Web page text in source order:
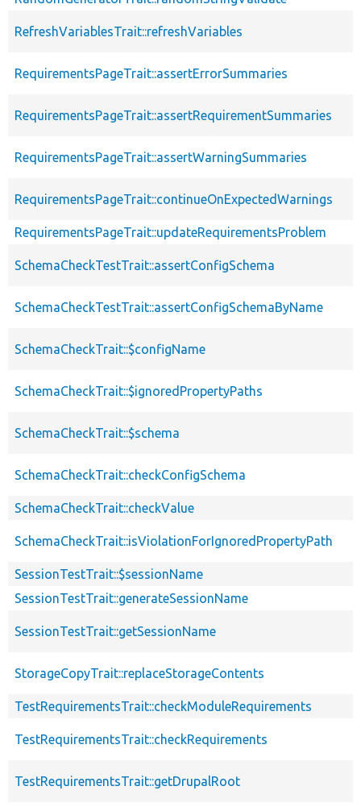
RefreshVariablesTrait::refreshVariables
RequirementsPageTrait::assertErrorSummaries
RequirementsPageTrait::assertRequirementSummaries
RequirementsPageTrait::assertWarningSummaries
RequirementsPageTrait::continueOnExpectedWarnings
RequirementsPageTrait::updateRequirementsProblem
SchemaCheckTestTrait::assertConfigSchema
SchemaCheckTestTrait::assertConfigSchemaByName
SchemaCheckTrait::$configName
SchemaCheckTrait::$ignoredPropertyPaths
SchemaCheckTrait::$schema
SchemaCheckTrait::checkConfigSchema
SchemaCheckTrait::checkValue
SchemaCheckTrait::isViolationForIgnoredPropertyPath
SessionTestTrait::$sessionName
SessionTestTrait::generateSessionName
SessionTestTrait::getSessionName
StorageCopyTrait::replaceStorageContents
TestRequirementsTrait::checkModuleRequirements
TestRequirementsTrait::checkRequirements
TestRequirementsTrait::getDrupalRoot